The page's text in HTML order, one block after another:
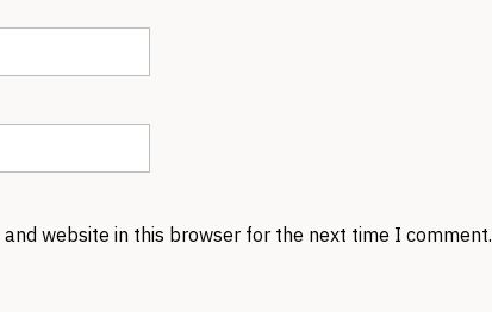
and website in this browser for the next time I comment.